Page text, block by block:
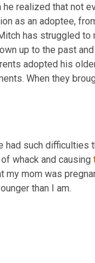
realized that not
as an adoptee,
has struggled
up to the past
adopted his
When they
had such
whack and causing
my mom was
than I am.